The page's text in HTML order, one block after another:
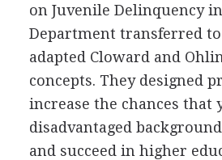
on Juvenile Delinquency
Department transferred to
adapted Cloward and
concepts. They designed
increase the chances that
disadvantaged
and succeed in higher